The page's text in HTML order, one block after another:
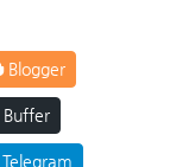
Blogger
Buffer
Telegram